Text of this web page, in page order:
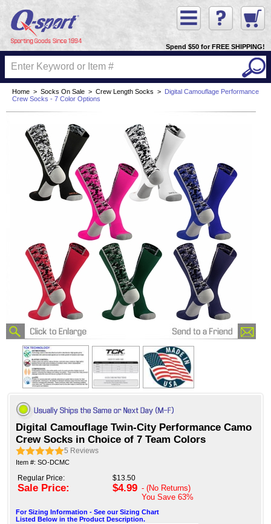
Spend $50 for FREE SHIPPING!
Home > Socks On Sale > Crew Length Socks >
Digital Camouflage Performance
Crew Socks - 7 Color Options
Digital Camouflage Twin-City Performance Camo
Crew Socks in Choice of 7 Team Colors
5 Reviews
Item #: SO-DCMC
Regular Price:
Sale Price:
$13.50
$4.99 - (No Returns)
You Save 63%
For Sizing Information - See our Sizing Chart
Listed Below in the Product Description.